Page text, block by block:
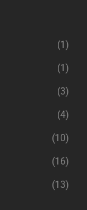
(1)
(1)
(3)
(4)
(10)
(16)
(13)